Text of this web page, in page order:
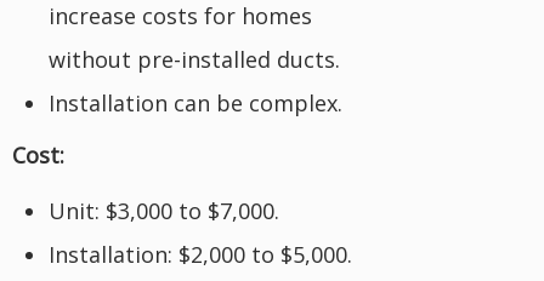
increase costs for homes
without pre-installed ducts.
Installation can be complex.
Cost:
Unit: $3,000 to $7,000.
Installation: $2,000 to $5,000.